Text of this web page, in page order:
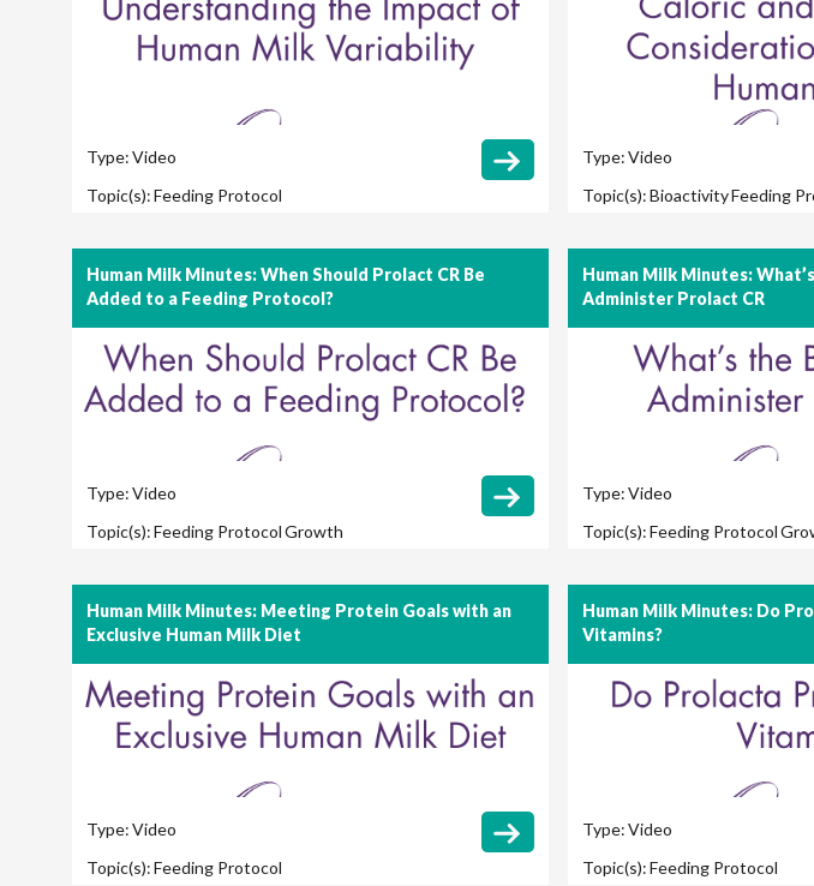
Type:Video
Topic(s):Feeding Protocol
Type:Video
Topic(s):BioactivityFeeding
Human Milk Minutes: When Should Prolact CR Be
Added to a Feeding Protocol?
Type:Video
Topic(s):Feeding ProtocolGrowth
Human Milk Minutes:
Administer Prolact CR
Type:Video
Topic(s):Feeding Protocol
Human Milk Minutes: Meeting Protein Goals with an
Exclusive Human Milk Diet
Type:Video
Topic(s):Feeding Protocol
Human Milk Minutes: Do
Vitamins?
Type:Video
Topic(s):Feeding Protocol